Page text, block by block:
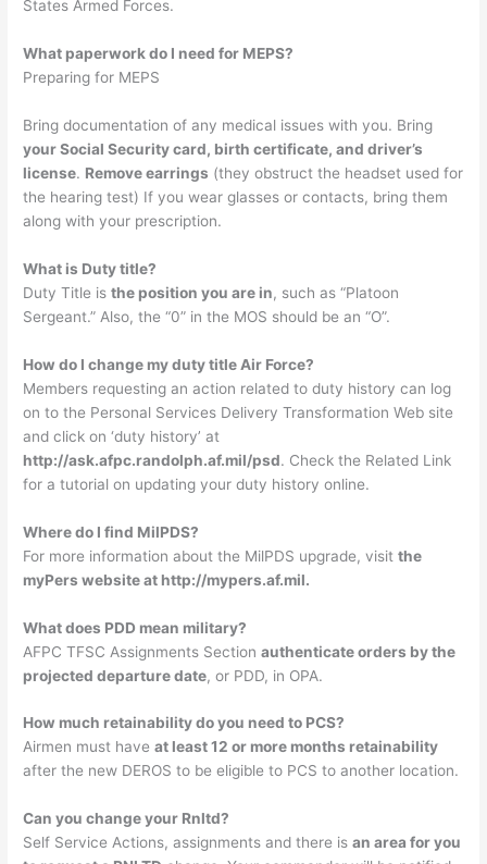
States Armed Forces.
What paperwork do I need for MEPS?
Preparing for MEPS
Bring documentation of any medical issues with you. Bring
your Social Security card, birth certificate, and driver’s
license. Remove earrings (they obstruct the headset used for
the hearing test) If you wear glasses or contacts, bring them
along with your prescription.
What is Duty title?
Duty Title isthe position you are in, such as “Platoon
Sergeant.” Also, the “0” in the MOS should be an “O”.
How do I change my duty title Air Force?
Members requesting an action related to duty history can log
on to the Personal Services Delivery Transformation Web site
and click on ‘duty history’ at
http://ask.afpc.randolph.af.mil/psd. Check the Related Link
for a tutorial on updating your duty history online.
Where do I find MilPDS?
For more information about the MilPDS upgrade, visitthe
myPers website at http://mypers.af.mil.
What does PDD mean military?
AFPC TFSC Assignments Sectionauthenticate orders by the
projected departure date, or PDD, in OPA.
How much retainability do you need to PCS?
Airmen must haveat least 12 or more months retainability
after the new DEROS to be eligible to PCS to another location.
Can you change your Rnltd?
Self Service Actions, assignments and there isan area for you